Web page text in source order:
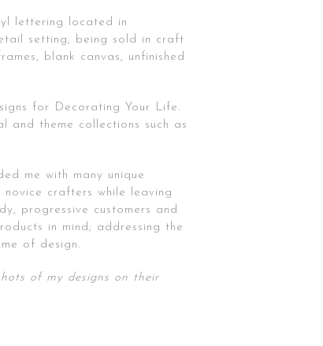
lettering located in
setting, being sold in craft
blank canvas, unfinished
for Decorating Your Life.
and theme collections such as
me with many unique
crafters while leaving
progressive customers and
in mind; addressing the
of design.
of my designs on their